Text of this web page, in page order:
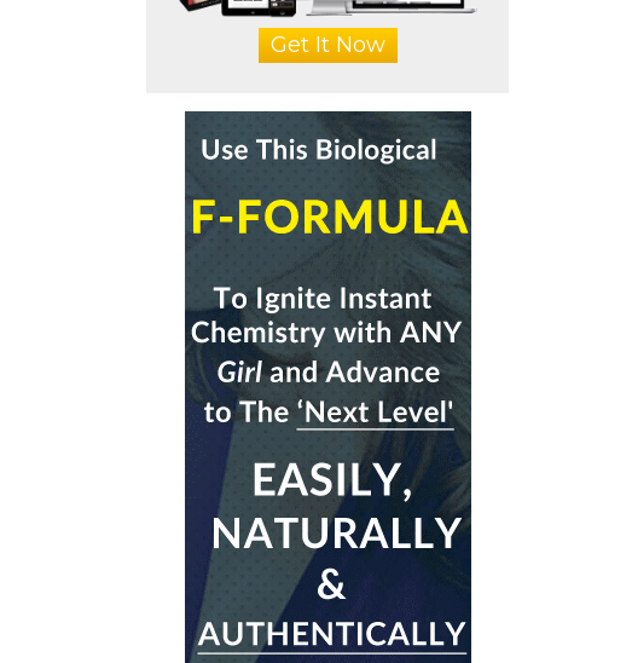
Get It Now